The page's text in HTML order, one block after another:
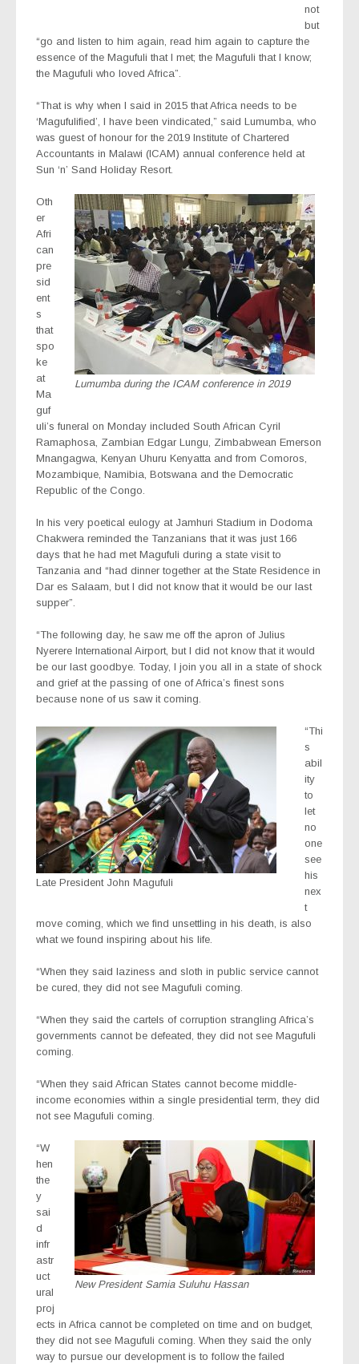
not
but
“go and listen to him again, read him again to capture the
essence of the Magufuli that I met; the Magufuli that I know;
the Magufuli who loved Africa”.
“That is why when I said in 2015 that Africa needs to be
‘Magufulified’, I have been vindicated,” said Lumumba, who
was guest of honour for the 2019 Institute of Chartered
Accountants in Malawi (ICAM) annual conference held at
Sun ‘n’ Sand Holiday Resort.
Lumumba during the ICAM conference in 2019
Oth
er
Afri
can
pre
sid
ent
s
that
spo
ke
at
Ma
guf
uli’s funeral on Monday included South African Cyril
Ramaphosa, Zambian Edgar Lungu, Zimbabwean Emerson
Mnangagwa, Kenyan Uhuru Kenyatta and from Comoros,
Mozambique, Namibia, Botswana and the Democratic
Republic of the Congo.
In his very poetical eulogy at Jamhuri Stadium in Dodoma
Chakwera reminded the Tanzanians that it was just 166
days that he had met Magufuli during a state visit to
Tanzania and “had dinner together at the State Residence in
Dar es Salaam, but I did not know that it would be our last
supper”.
“The following day, he saw me off the apron of Julius
Nyerere International Airport, but I did not know that it would
be our last goodbye. Today, I join you all in a state of shock
and grief at the passing of one of Africa’s finest sons
because none of us saw it coming.
Late President John Magufuli
“Thi
s
abil
ity
to
let
no
one
see
his
nex
t
move coming, which we find unsettling in his death, is also
what we found inspiring about his life.
“When they said laziness and sloth in public service cannot
be cured, they did not see Magufuli coming.
“When they said the cartels of corruption strangling Africa’s
governments cannot be defeated, they did not see Magufuli
coming.
“When they said African States cannot become middle-
income economies within a single presidential term, they did
not see Magufuli coming.
New President Samia Suluhu Hassan
“W
hen
the
y
sai
d
infr
astr
uct
ural
proj
ects in Africa cannot be completed on time and on budget,
they did not see Magufuli coming. When they said the only
way to pursue our development is to follow the failed